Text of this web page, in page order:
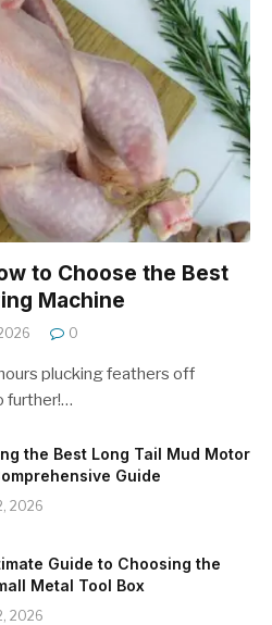
to Choose the Best
Machine
0
plucking feathers off
further!…
the Best Long Tail Mud Motor
Guide
2026
Guide to Choosing the
Metal Tool Box
2026